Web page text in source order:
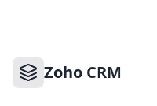
Zoho CRM